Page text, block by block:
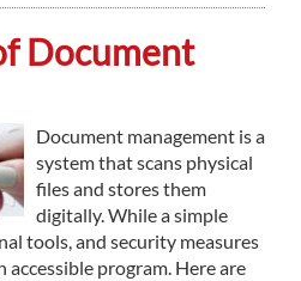
Document
Document management is a
system that scans physical
files and stores them
digitally. While a simple
tools, and security measures
accessible program. Here are